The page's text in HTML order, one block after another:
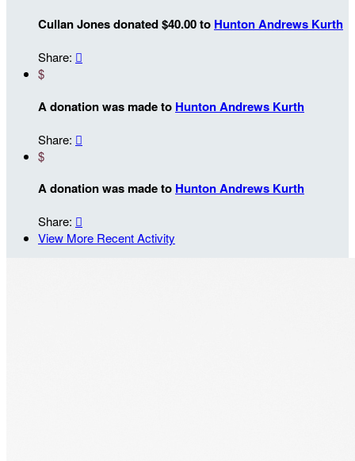
Cullan Jones donated $40.00 to Hunton Andrews Kurth
Share: 
$
A donation was made to Hunton Andrews Kurth
Share: 
$
A donation was made to Hunton Andrews Kurth
Share: 
View More Recent Activity